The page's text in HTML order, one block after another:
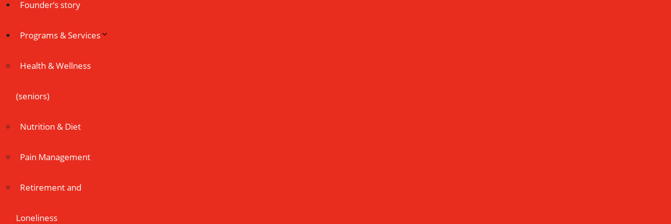
Founder’s story
Programs & Services
Health & Wellness
(seniors)
Nutrition & Diet
Pain Management
Retirement and
Loneliness